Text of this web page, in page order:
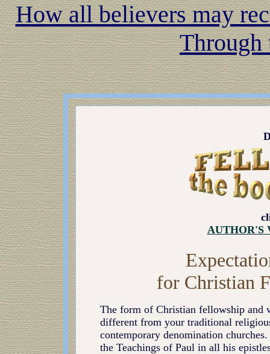
How all believers may
AUTHOR'S
for Christian
The form of Christian fellowship and
different from your traditional
contemporary denomination
the Teachings of Paul in all his